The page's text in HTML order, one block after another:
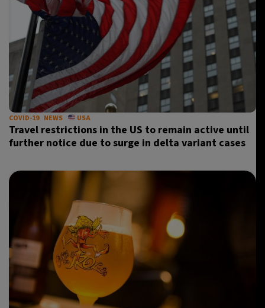
Tokyo - 8:40 PM 29°C
New York - 7:40 AM 26°C
COVID-19 NEWS USA
Travel restrictions in the US to remain active until
further notice due to surge in delta variant cases